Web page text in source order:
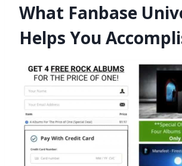
What Fanbase
Helps You